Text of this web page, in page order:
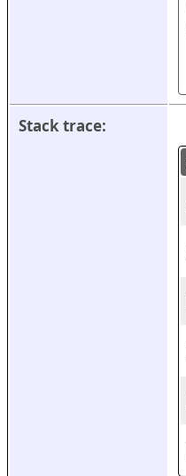
Stack trace: